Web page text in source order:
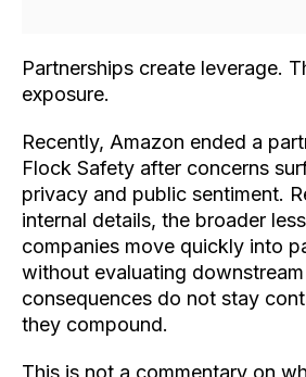
Partnerships create leverage.
exposure.
Recently, Amazon ended a
Flock Safety after concerns
privacy and public sentiment.
internal details, the broader
companies move quickly into
without evaluating
consequences do not stay
they compound.
This is not a commentary on